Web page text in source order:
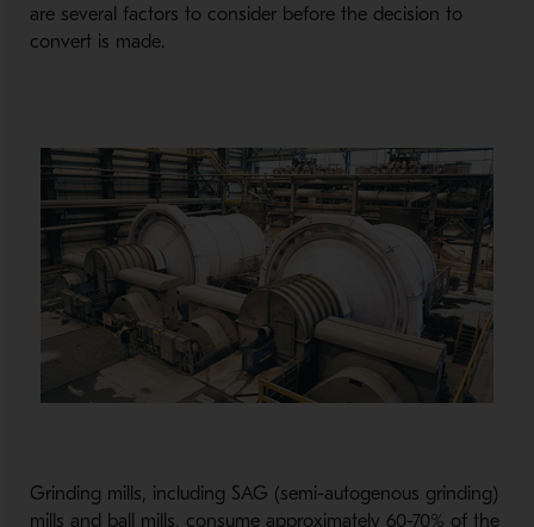
are several factors to consider before the decision to
convert is made.
Grinding mills, including SAG (semi-autogenous grinding)
mills and ball mills, consume approximately 60-70% of the